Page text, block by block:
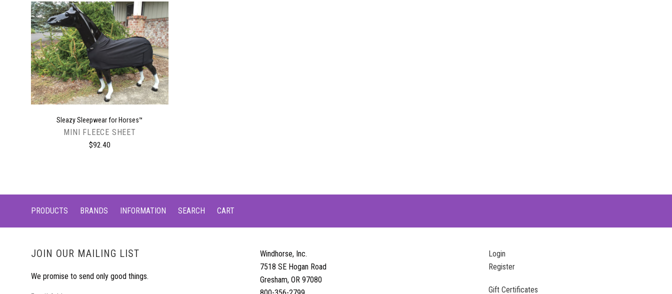
CHOOSE OPTIONS
Sleazy Sleepwear for Horses™
MINI FLEECE SHEET
$92.40
PRODUCTS BRANDS INFORMATION SEARCH CART
JOIN OUR MAILING LIST
We promise to send only good things.
Windhorse, Inc.
7518 SE Hogan Road
Gresham, OR 97080
Login
Register
Gift Certificates